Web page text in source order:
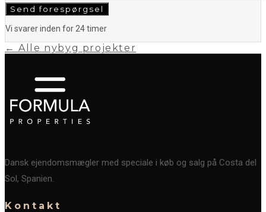
Send forespørgsel
Vi svarer inden for 24 timer
← Alle nybyg projekter
Dansk ejendomsmægler med speciale i køb og salg på Costa del
Sol, Spanien.
Kontakt